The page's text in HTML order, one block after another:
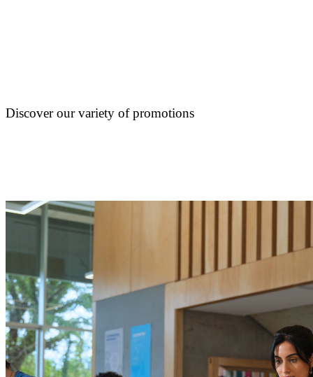
Discover our variety of promotions